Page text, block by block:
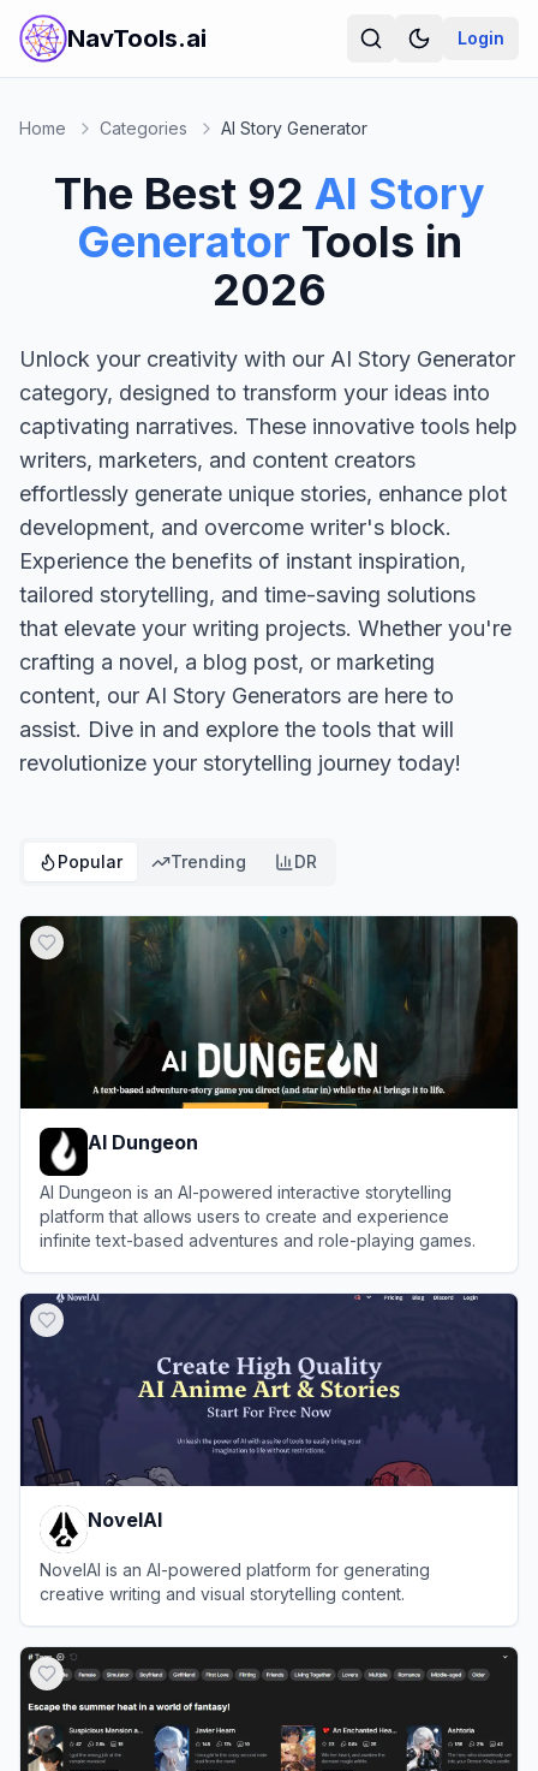
NavTools.ai Login
Home Categories AI Story Generator
The Best 92 AI Story
Generator Tools in
2026
Unlock your creativity with our AI Story Generator
category, designed to transform your ideas into
captivating narratives. These innovative tools help
writers, marketers, and content creators
effortlessly generate unique stories, enhance plot
development, and overcome writer's block.
Experience the benefits of instant inspiration,
tailored storytelling, and time-saving solutions
that elevate your writing projects. Whether you're
crafting a novel, a blog post, or marketing
content, our AI Story Generators are here to
assist. Dive in and explore the tools that will
revolutionize your storytelling journey today!
Popular Trending DR
AI Dungeon
AI Dungeon is an AI-powered interactive storytelling
platform that allows users to create and experience
infinite text-based adventures and role-playing games.
NovelAI
NovelAI is an AI-powered platform for generating
creative writing and visual storytelling content.